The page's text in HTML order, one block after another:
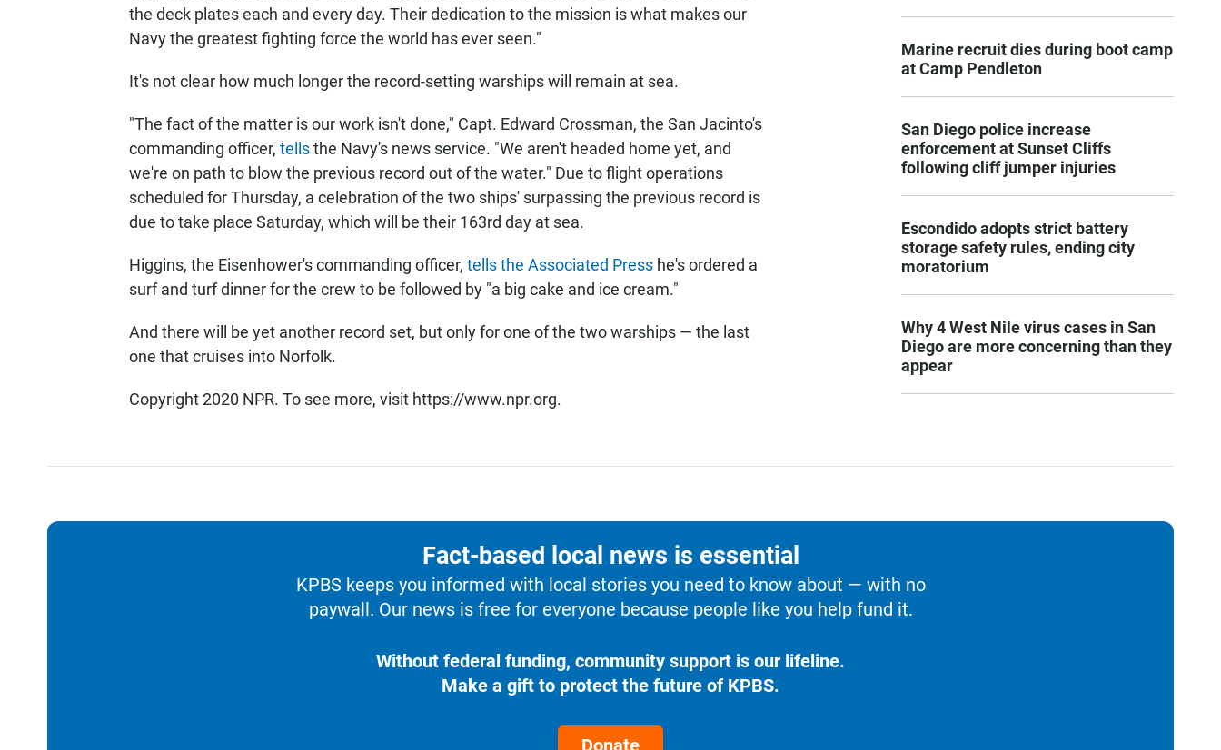
the deck plates each and every day. Their dedication to the mission is what makes our
Navy the greatest fighting force the world has ever seen."
It's not clear how much longer the record-setting warships will remain at sea.
"The fact of the matter is our work isn't done," Capt. Edward Crossman, the San Jacinto's
commanding officer, tellsthe Navy's news service. "We aren't headed home yet, and
we're on path to blow the previous record out of the water." Due to flight operations
scheduled for Thursday, a celebration of the two ships' surpassing the previous record is
due to take place Saturday, which will be their 163rd day at sea.
Higgins, the Eisenhower's commanding officer, tells the Associated Press he's ordered a
surf and turf dinner for the crew to be followed by "a big cake and ice cream."
And there will be yet another record set, but only for one of the two warships — the last
one that cruises into Norfolk.
Copyright 2020 NPR. To see more, visit https://www.npr.org.
Marine recruit dies during boot camp
at Camp Pendleton
San Diego police increase
enforcement at Sunset Cliffs
following cliff jumper injuries
Escondido adopts strict battery
storage safety rules, ending city
moratorium
Why 4 West Nile virus cases in San
Diego are more concerning than they
appear
Fact-based local news is essential
KPBS keeps you informed with local stories you need to know about — with no
paywall. Our news is free for everyone because people like you help fund it.
Without federal funding, community support is our lifeline.
Make a gift to protect the future of KPBS.
Donate